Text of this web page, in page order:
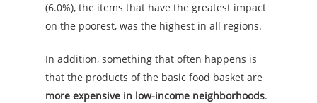
(6.0%), the items that have the greatest impact
on the poorest, was the highest in all regions.
In addition, something that often happens is
that the products of the basic food basket are
more expensive in low-income neighborhoods.